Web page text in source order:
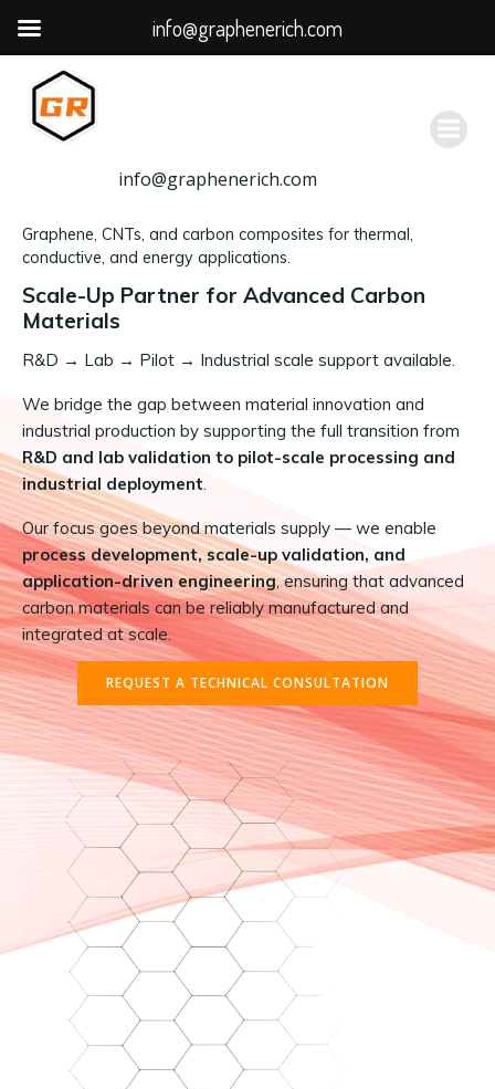
容
info@graphenerich.com
Graphene, CNTs, and carbon composites for thermal,
conductive, and energy applications.
Scale-Up Partner for Advanced Carbon
Materials
R&D → Lab → Pilot → Industrial scale support available.
We bridge the gap between material innovation and
industrial production by supporting the full transition from
R&D and lab validation to pilot-scale processing and
industrial deployment.
Our focus goes beyond materials supply — we enable
process development, scale-up validation, and
application-driven engineering, ensuring that advanced
carbon materials can be reliably manufactured and
integrated at scale.
REQUEST A TECHNICAL CONSULTATION
info@graphenerich.com